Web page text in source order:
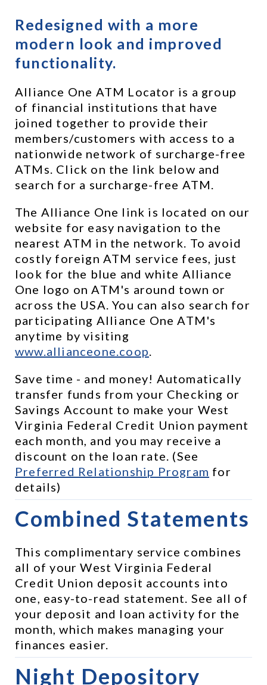
Redesigned with a more
modern look and improved
functionality.
Alliance One ATM Locator is a group
of financial institutions that have
joined together to provide their
members/customers with access to a
nationwide network of surcharge-free
ATMs. Click on the link below and
search for a surcharge-free ATM.
The Alliance One link is located on our
website for easy navigation to the
nearest ATM in the network. To avoid
costly foreign ATM service fees, just
look for the blue and white Alliance
One logo on ATM's around town or
across the USA. You can also search for
participating Alliance One ATM's
www.allianceone.coop
Save time - and money! Automatically
transfer funds from your Checking or
Savings Account to make your West
Virginia Federal Credit Union payment
each month, and you may receive a
Preferred Relationship Program for
details)
Combined Statements
This complimentary service combines
all of your West Virginia Federal
Credit Union deposit accounts into
one, easy-to-read statement. See all of
your deposit and loan activity for the
month, which makes managing your
finances easier.
Night Depository